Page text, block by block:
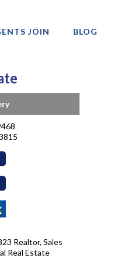
JOIN BLOG
Realtor, Sales
Real Estate